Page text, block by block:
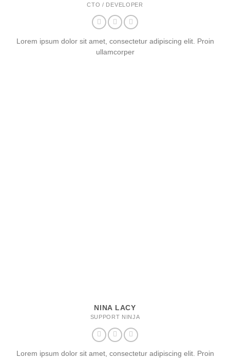
CTO / DEVELOPER
Lorem ipsum dolor sit amet, consectetur adipiscing elit. Proin
ullamcorper
NINA LACY
SUPPORT NINJA
Lorem ipsum dolor sit amet, consectetur adipiscing elit. Proin